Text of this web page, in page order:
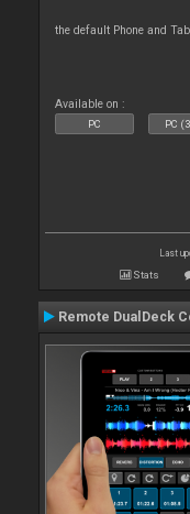
the default Phone and
Available on :
PC PC
Last
Stats
Remote DualDeck